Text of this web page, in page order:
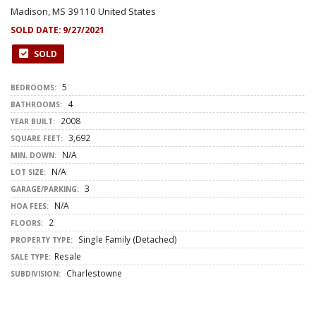
Madison, MS 39110 United States
SOLD DATE: 9/27/2021
SOLD
BEDROOMS: 5
BATHROOMS: 4
YEAR BUILT: 2008
SQUARE FEET: 3,692
MIN. DOWN: N/A
LOT SIZE: N/A
GARAGE/PARKING: 3
HOA FEES: N/A
FLOORS: 2
PROPERTY TYPE: Single Family (Detached)
SALE TYPE: Resale
SUBDIVISION: Charlestowne